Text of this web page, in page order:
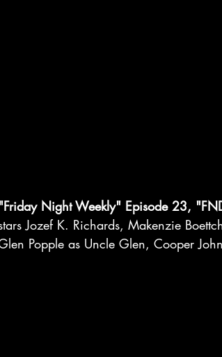
Night Weekly" Episode 23,
Jozef K. Richards, Makenzie
Popple as Uncle Glen, Cooper